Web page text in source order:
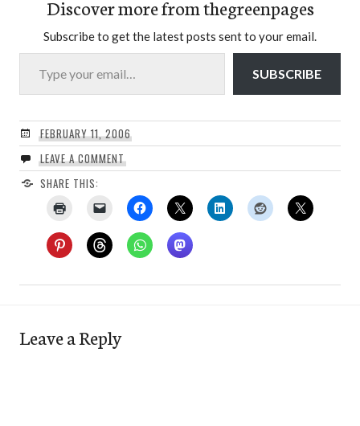
Discover more from thegreenpages
Subscribe to get the latest posts sent to your email.
Type your email…
SUBSCRIBE
FEBRUARY 11, 2006
LEAVE A COMMENT
SHARE THIS:
Leave a Reply